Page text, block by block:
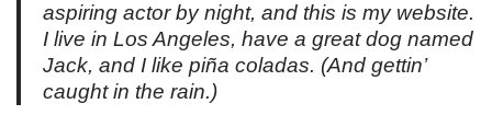
aspiring actor by night, and this is my website.
I live in Los Angeles, have a great dog named
Jack, and I like piña coladas. (And gettin’
caught in the rain.)